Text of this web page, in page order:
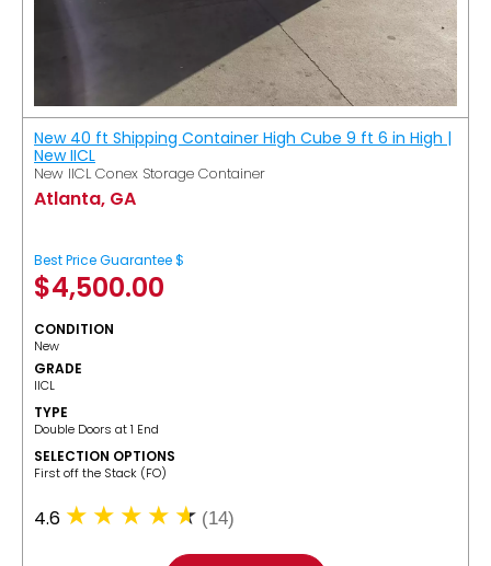
New 40 ft Shipping Container High Cube 9 ft 6 in High |
New IICL
New IICL Conex Storage Container
Atlanta, GA
Best Price Guarantee $
$4,500.00
CONDITION
New
GRADE
IICL
TYPE
Double Doors at 1 End
SELECTION OPTIONS
​First off the Stack (FO)
4.6 (14)